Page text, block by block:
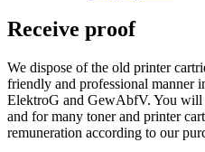
Receive proof
We dispose of the old printer
friendly and professional manner
ElektroG and GewAbfV. You will
and for many toner and printer
remuneration according to our